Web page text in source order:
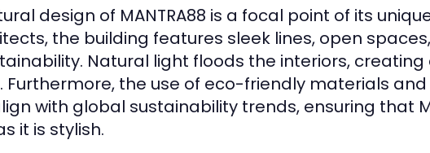
design of MANTRA88 is a focal point of its
the building features sleek lines, open
Natural light floods the interiors,
Furthermore, the use of eco-friendly materials
with global sustainability trends, ensuring that
it is stylish.